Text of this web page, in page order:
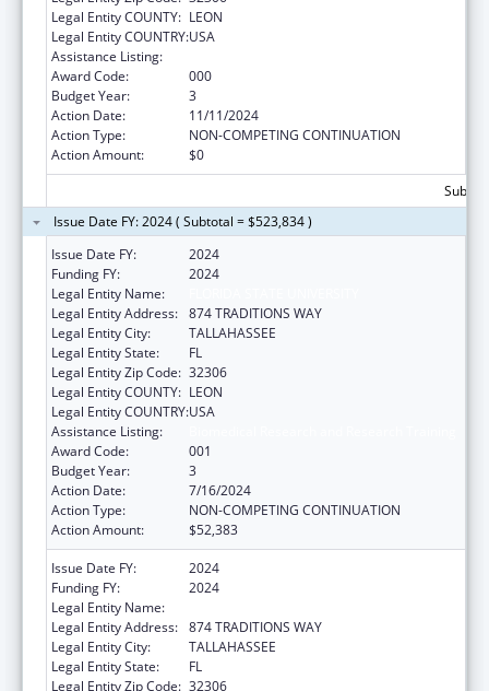
Legal Entity COUNTY: LEON
Legal Entity COUNTRY:USA
Assistance Listing:
Award Code:
000
Budget Year:
3
Action Date:
11/11/2024
Action Type:
NON-COMPETING CONTINUATION
Action Amount:
$0
Issue Date FY: 2024 ( Subtotal = $523,834 )
Issue Date FY:
2024
Funding FY:
2024
Legal Entity Name:
Legal Entity Address: 874 TRADITIONS WAY
Legal Entity City:
TALLAHASSEE
Legal Entity State:
FL
Legal Entity Zip Code: 32306
Legal Entity COUNTY: LEON
Legal Entity COUNTRY:USA
Assistance Listing:
Award Code:
001
Budget Year:
3
Action Date:
7/16/2024
Action Type:
NON-COMPETING CONTINUATION
Action Amount:
$52,383
Issue Date FY:
2024
Funding FY:
2024
Legal Entity Name:
Legal Entity Address: 874 TRADITIONS WAY
Legal Entity City:
TALLAHASSEE
Legal Entity State:
FL
Legal Entity Zip Code: 32306